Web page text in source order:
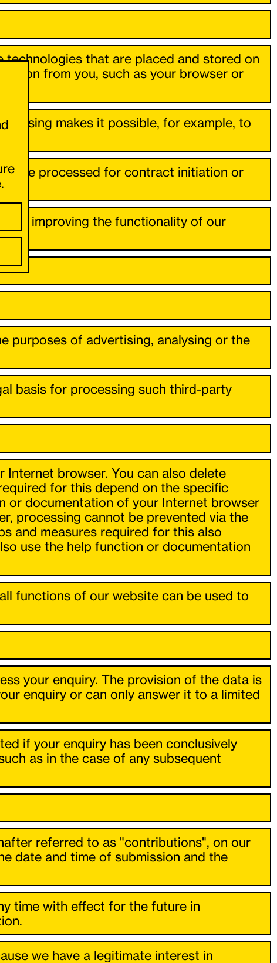
that are placed and stored on
from you, such as your browser or
makes it possible, for example, to
are processed for contract initiation or
in improving the functionality of our
purposes of advertising, analysing or the
basis for processing such third-party
browser. You can also delete
for this depend on the specific
or documentation of your Internet browser
processing cannot be prevented via the
and measures required for this also
use the help function or documentation
functions of our website can be used to
your enquiry. The provision of the data is
enquiry or can only answer it to a limited
if your enquiry has been conclusively
as in the case of any subsequent
referred to as "contributions", on our
date and time of submission and the
time with effect for the future in
we have a legitimate interest in